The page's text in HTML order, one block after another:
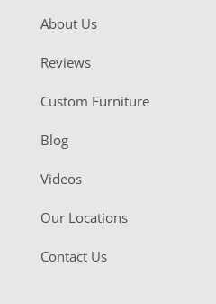
About Us
Reviews
Custom Furniture
Blog
Videos
Our Locations
Contact Us